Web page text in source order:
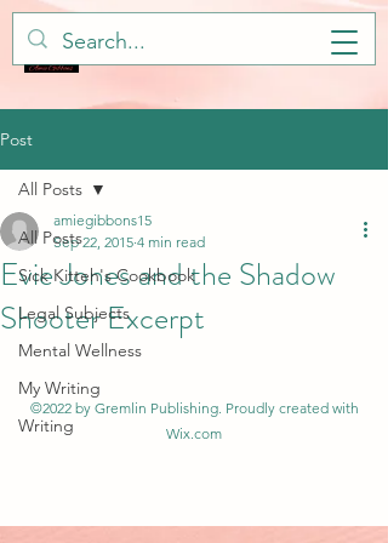
Post
All Posts
Sick Kitteh's Cookbook
Legal Subjects
Mental Wellness
My Writing
Writing
All Posts
Evie Jones and the Shadow
Shooter Excerpt
amiegibbons15
Sep 22, 2015 4 min read
©2022 by Gremlin Publishing. Proudly created with
Wix.com